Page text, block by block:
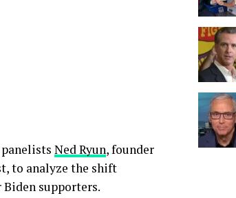
panelists Ned Ryun, founder
to analyze the shift
supporters.